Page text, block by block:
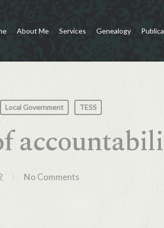
About Me Services Genealogy
Local Government TESS
No Comments